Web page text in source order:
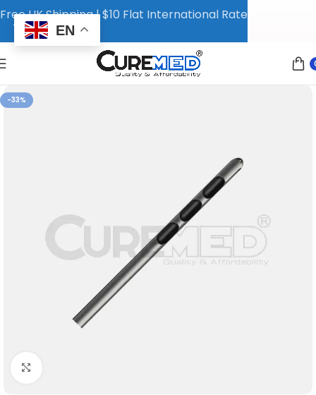
-33%
Free UK Shipping | $10 Flat International Rate
EN